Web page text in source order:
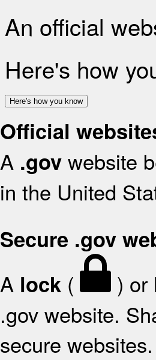
An official
Here's how
Here's how you know
Official
A .gov website
in the United
Secure .gov
A lock ( ) or
.gov website.
secure websites.